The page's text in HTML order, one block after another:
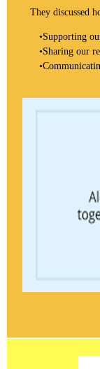
They discussed
•Supporting
•Sharing our
•